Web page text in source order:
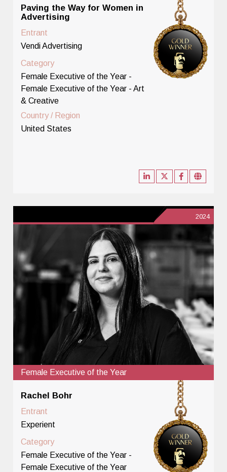
Paving the Way for Women in
Advertising
Entrant
Vendi Advertising
Category
Female Executive of the Year -
Female Executive of the Year - Art
& Creative
Country / Region
United States
2024
Female Executive of the Year
Rachel Bohr
Entrant
Experient
Category
Female Executive of the Year -
Female Executive of the Year